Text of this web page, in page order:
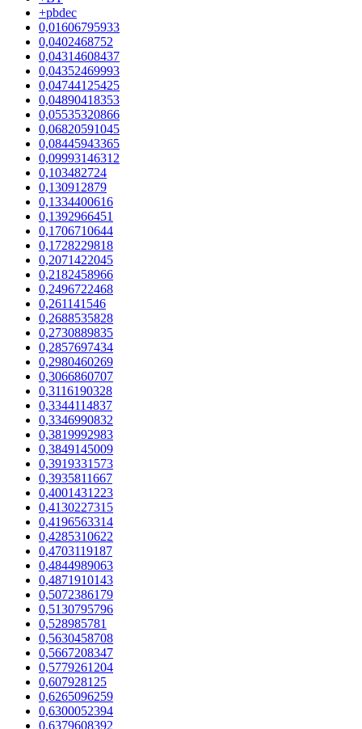
+pbdec
0,01606795933
0,0402468752
0,04314608437
0,04352469993
0,04744125425
0,04890418353
0,05535320866
0,06820591045
0,08445943365
0,09993146312
0,103482724
0,130912879
0,1334400616
0,1392966451
0,1706710644
0,1728229818
0,2071422045
0,2182458966
0,2496722468
0,261141546
0,2688535828
0,2730889835
0,2857697434
0,2980460269
0,3066860707
0,3116190328
0,3344114837
0,3346990832
0,3819992983
0,3849145009
0,3919331573
0,3935811667
0,4001431223
0,4130227315
0,4196563314
0,4285310622
0,4703119187
0,4844989063
0,4871910143
0,5072386179
0,5130795796
0,528985781
0,5630458708
0,5667208347
0,5779261204
0,607928125
0,6265096259
0,6300052394
0,6379608392